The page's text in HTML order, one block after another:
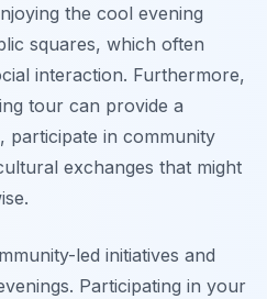
the cool evening
squares, which often
interaction. Furthermore,
tour can provide a
participate in community
exchanges that might
led initiatives and
Participating in your